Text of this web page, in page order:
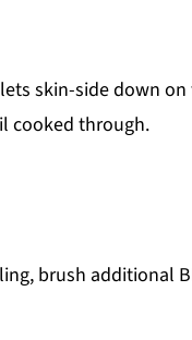
skin-side down
cooked through.
brush additional